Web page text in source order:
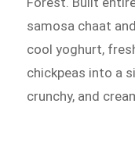
samosa chaat
cool yoghurt,
chickpeas into a
crunchy, and